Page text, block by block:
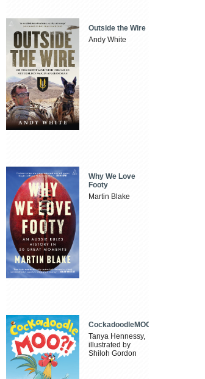
Outside the Wire
Andy White
Why We Love
Footy
Martin Blake
CockadoodleMOO
Tanya Hennessy,
illustrated by
Shiloh Gordon